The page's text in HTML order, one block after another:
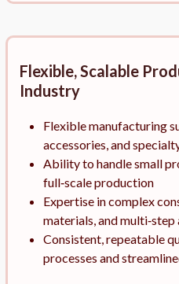
Flexible, Scalable
Industry
Flexible manufacturing
accessories, and
Ability to handle small
full‑scale production
Expertise in complex
materials, and multi‑step
Consistent, repeatable
processes and